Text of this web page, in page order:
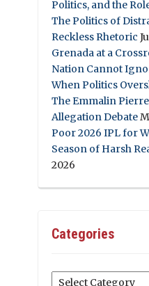
Politics, and the
The Politics of
Reckless Rhetoric
Grenada at a
Nation Cannot
When Politics
The Emmalin
Allegation Debate
Poor 2026 IPL for
Season of Harsh
2026
Categories
Categories